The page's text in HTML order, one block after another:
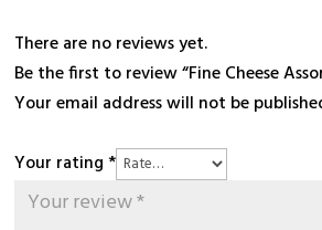
There are no reviews yet.
Be the first to review “Fine Cheese
Your email address will not be
Your rating*